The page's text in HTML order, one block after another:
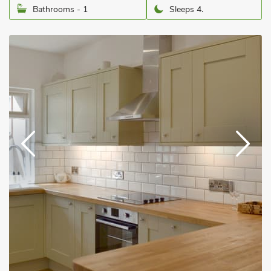
Bathrooms - 1
Sleeps 4.